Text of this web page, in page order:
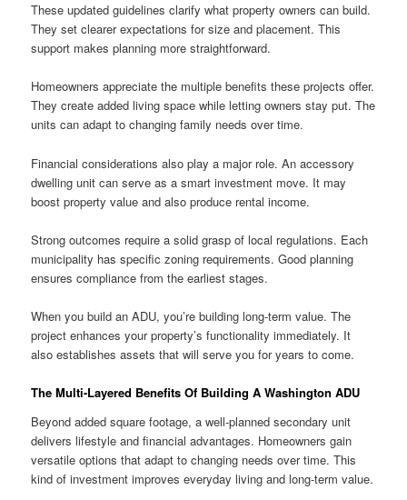
These updated guidelines clarify what property owners can build.
They set clearer expectations for size and placement. This
support makes planning more straightforward.
Homeowners appreciate the multiple benefits these projects offer.
They create added living space while letting owners stay put. The
units can adapt to changing family needs over time.
Financial considerations also play a major role. An accessory
dwelling unit can serve as a smart investment move. It may
boost property value and also produce rental income.
Strong outcomes require a solid grasp of local regulations. Each
municipality has specific zoning requirements. Good planning
ensures compliance from the earliest stages.
When you build an ADU, you’re building long-term value. The
project enhances your property’s functionality immediately. It
also establishes assets that will serve you for years to come.
The Multi-Layered Benefits Of Building A Washington ADU
Beyond added square footage, a well-planned secondary unit
delivers lifestyle and financial advantages. Homeowners gain
versatile options that adapt to changing needs over time. This
kind of investment improves everyday living and long-term value.